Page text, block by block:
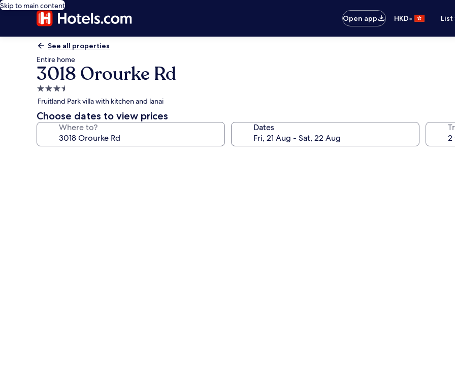
Skip to main content
Open app
HKD•
See all properties
Entire home
3018 Orourke Rd
3.5
star
property
Fruitland Park villa with kitchen and lanai
Choose dates to view prices
Where to? Dates